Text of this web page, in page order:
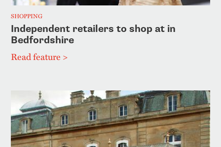
SHOPPING
Independent retailers to shop at in
Bedfordshire
Read feature >